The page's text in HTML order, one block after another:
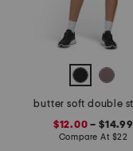
$12.00– $14.99
Compare At $22